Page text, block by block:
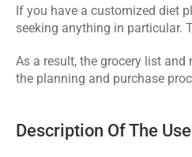
If you have a customized diet
seeking anything in particular.
As a result, the grocery list
the planning and purchase
Description Of The